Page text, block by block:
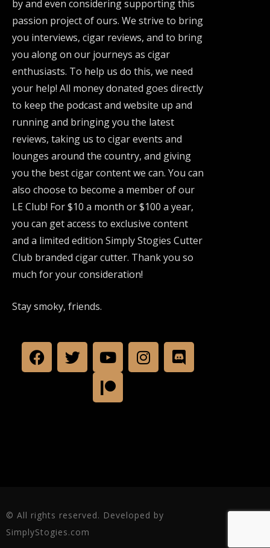
by and even considering supporting this
passion project of ours. We strive to bring
you interviews, cigar reviews, and to bring
you along on our journeys as cigar
enthusiasts. To help us do this, we need
your help! All money donated goes directly
to keep the podcast and website up and
running and bringing you the latest
reviews, taking us to cigar events and
lounges around the country, and giving
you the best cigar content we can. You can
also choose to become a member of our
LE Club! For $10 a month or $100 a year,
you can get access to exclusive content
and a limited edition Simply Stogies Cutter
Club branded cigar cutter. Thank you so
much for your consideration!
Stay smoky, friends.
© All rights reserved. Developed by
SimplyStogies.com